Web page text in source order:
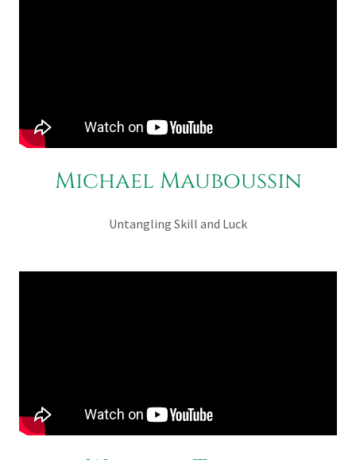
Michael Mauboussin
Untangling Skill and Luck